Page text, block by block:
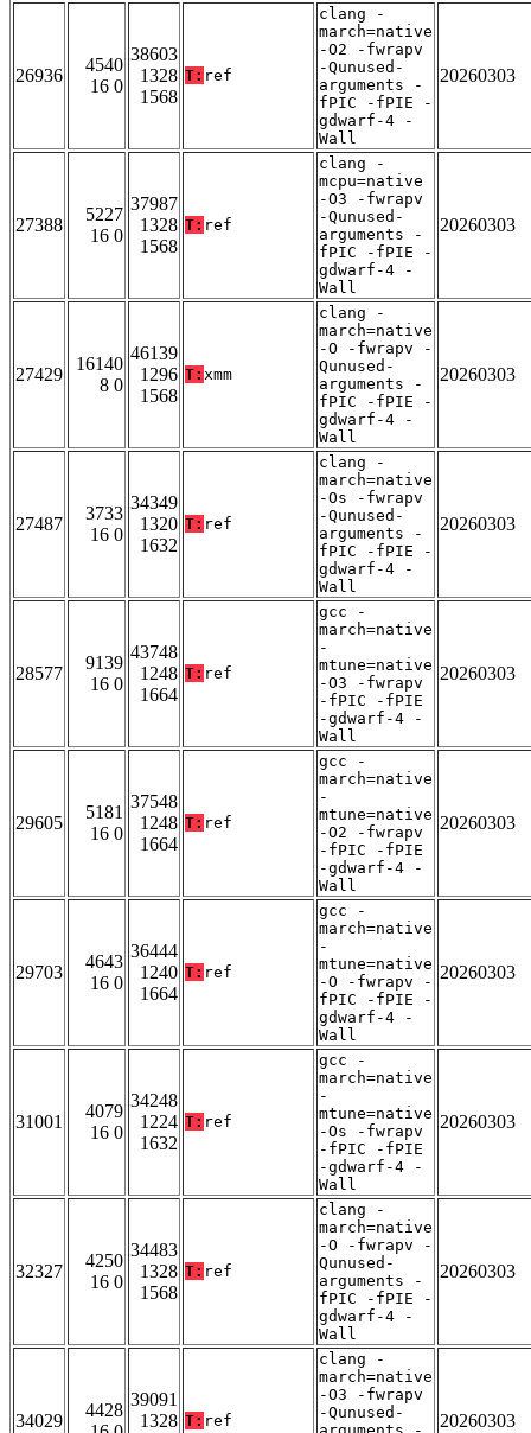
26936
4540
16 0
38603
1328
1568
T: ref
clang -
march=native
-O2 -fwrapv
-Qunused-
arguments -
fPIC -fPIE -
gdwarf-4 -
Wall
20260303
27388
5227
16 0
37987
1328
1568
T: ref
clang -
mcpu=native
-O3 -fwrapv
-Qunused-
arguments -
fPIC -fPIE -
gdwarf-4 -
Wall
20260303
27429
16140
8 0
46139
1296
1568
T: xmm
clang -
march=native
-O -fwrapv -
Qunused-
arguments -
fPIC -fPIE -
gdwarf-4 -
Wall
20260303
27487
3733
16 0
34349
1320
1632
T: ref
clang -
march=native
-Os -fwrapv
-Qunused-
arguments -
fPIC -fPIE -
gdwarf-4 -
Wall
20260303
28577
9139
16 0
43748
1248
1664
T: ref
gcc -
march=native
-
mtune=native
-O3 -fwrapv
-fPIC -fPIE
-gdwarf-4 -
Wall
20260303
29605
5181
16 0
37548
1248
1664
T: ref
gcc -
march=native
-
mtune=native
-O2 -fwrapv
-fPIC -fPIE
-gdwarf-4 -
Wall
20260303
29703
4643
16 0
36444
1240
1664
T: ref
gcc -
march=native
-
mtune=native
-O -fwrapv -
fPIC -fPIE -
gdwarf-4 -
Wall
20260303
31001
4079
16 0
34248
1224
1632
T: ref
gcc -
march=native
-
mtune=native
-Os -fwrapv
-fPIC -fPIE
-gdwarf-4 -
Wall
20260303
32327
4250
16 0
34483
1328
1568
T: ref
clang -
march=native
-O -fwrapv -
Qunused-
arguments -
fPIC -fPIE -
gdwarf-4 -
Wall
20260303
34029
4428
39091
1328 T: ref
clang -
march=native
-O3 -fwrapv
-Qunused-
20260303